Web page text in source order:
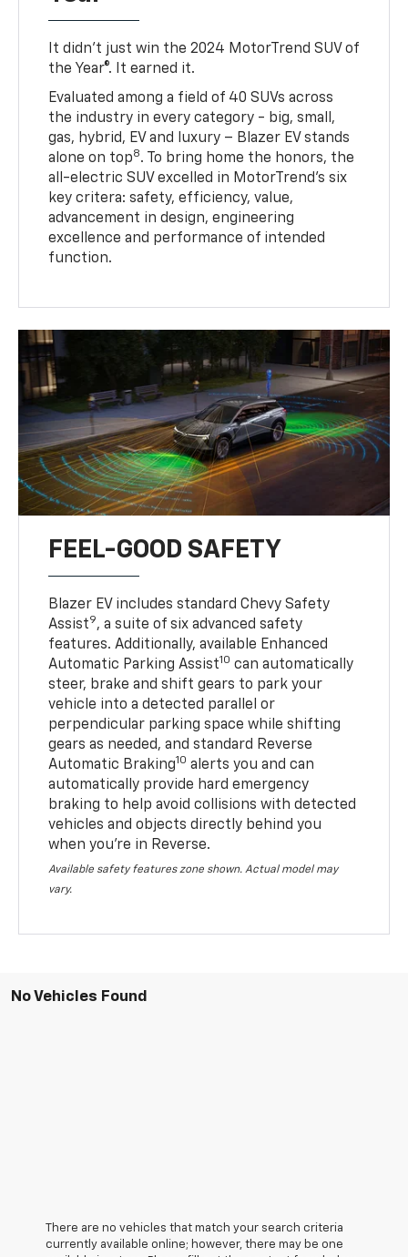
It didn’t just win the 2024 MotorTrend SUV of
the Year®. It earned it.
Evaluated among a field of 40 SUVs across
the industry in every category - big, small,
gas, hybrid, EV and luxury – Blazer EV stands
alone on top8. To bring home the honors, the
all-electric SUV excelled in MotorTrend’s six
key critera: safety, efficiency, value,
advancement in design, engineering
excellence and performance of intended
function.
FEEL-GOOD SAFETY
Blazer EV includes standard Chevy Safety
Assist9, a suite of six advanced safety
features. Additionally, available Enhanced
Automatic Parking Assist10 can automatically
steer, brake and shift gears to park your
vehicle into a detected parallel or
perpendicular parking space while shifting
gears as needed, and standard Reverse
Automatic Braking10 alerts you and can
automatically provide hard emergency
braking to help avoid collisions with detected
vehicles and objects directly behind you
when you’re in Reverse.
Available safety features zone shown. Actual model may
vary.
No Vehicles Found
There are no vehicles that match your search criteria
currently available online; however, there may be one